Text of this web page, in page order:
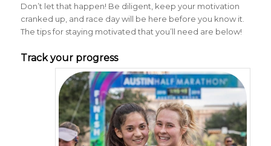
Don’t let that happen! Be diligent, keep your motivation
cranked up, and race day will be here before you know it.
The tips for staying motivated that you’ll need are below!
Track your progress